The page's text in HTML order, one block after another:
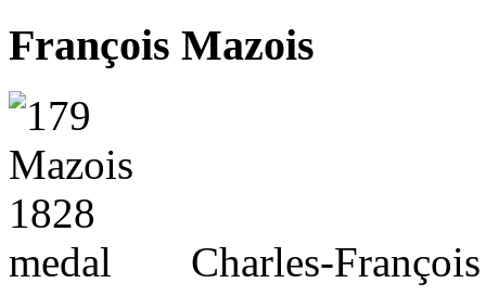
François Mazois
Charles-